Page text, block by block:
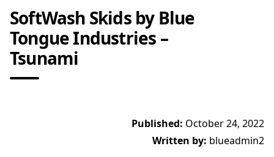
SoftWash Skids by Blue
Tongue Industries –
Tsunami
Published: October 24, 2022
Written by: blueadmin2